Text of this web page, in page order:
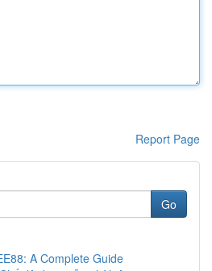
Report Page
Go
A Complete Guide